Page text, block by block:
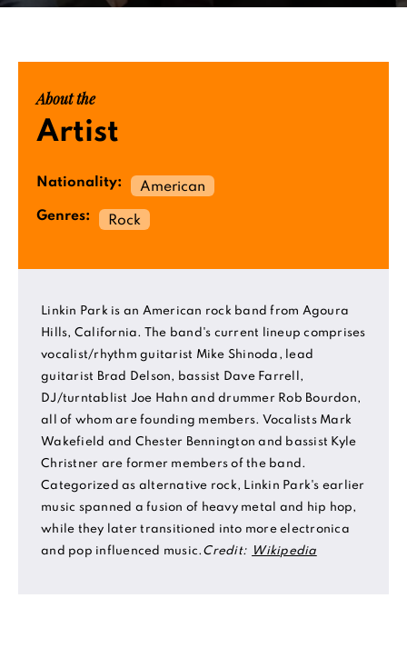
About the
Artist
Nationality:
American
Genres:
Rock
Linkin Park is an American rock band from Agoura
Hills, California. The band's current lineup comprises
vocalist/rhythm guitarist Mike Shinoda, lead
guitarist Brad Delson, bassist Dave Farrell,
DJ/turntablist Joe Hahn and drummer Rob Bourdon,
all of whom are founding members. Vocalists Mark
Wakefield and Chester Bennington and bassist Kyle
Christner are former members of the band.
Categorized as alternative rock, Linkin Park's earlier
music spanned a fusion of heavy metal and hip hop,
while they later transitioned into more electronica
and pop influenced music. Credit: Wikipedia